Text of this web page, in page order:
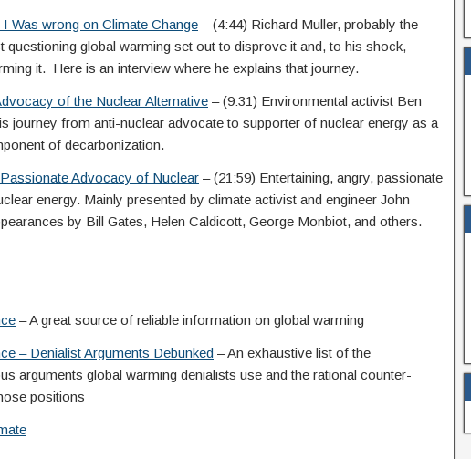
I Was wrong on Climate Change – (4:44) Richard Muller, probably the
questioning global warming set out to disprove it and, to his shock,
it. Here is an interview where he explains that journey.
of the Nuclear Alternative – (9:31) Environmental activist Ben
journey from anti-nuclear advocate to supporter of nuclear energy as a
of decarbonization.
Advocacy of Nuclear – (21:59) Entertaining, angry, passionate
energy. Mainly presented by climate activist and engineer John
by Bill Gates, Helen Caldicott, George Monbiot, and others.
– A great source of reliable information on global warming
– Denialist Arguments Debunked – An exhaustive list of the
arguments global warming denialists use and the rational counter-
positions